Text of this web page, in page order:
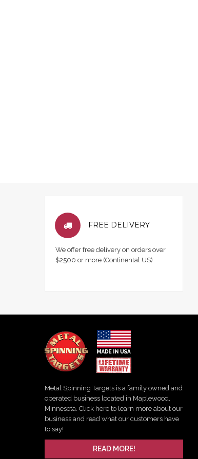
FREE DELIVERY
We offer free delivery on orders over
$2500 or more (Continental US)
Metal Spinning Targets is a family owned and
operated business located in Maplewood,
Minnesota. Click here to learn more about our
business and read what our customers have
to say!
READ MORE!